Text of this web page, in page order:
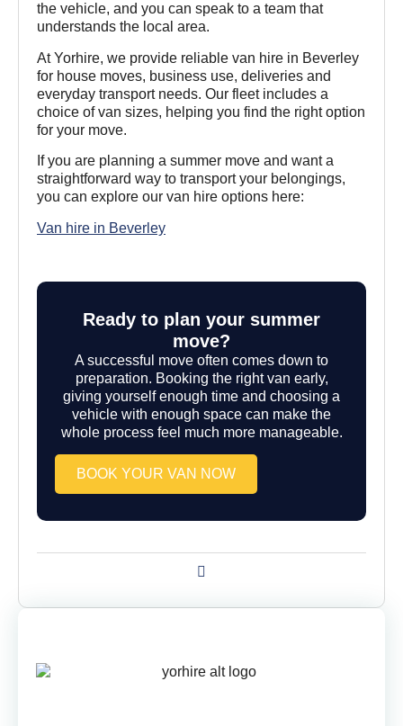
the vehicle, and you can speak to a team that
understands the local area.
At Yorhire, we provide reliable van hire in Beverley
for house moves, business use, deliveries and
everyday transport needs. Our fleet includes a
choice of van sizes, helping you find the right option
for your move.
If you are planning a summer move and want a
straightforward way to transport your belongings,
you can explore our van hire options here:
Van hire in Beverley
Ready to plan your summer
move?
A successful move often comes down to
preparation. Booking the right van early,
giving yourself enough time and choosing a
vehicle with enough space can make the
whole process feel much more manageable.
BOOK YOUR VAN NOW